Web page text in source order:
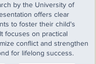
by the University of
offers clear
to foster their child's
focuses on practical
conflict and strengthen
for lifelong success.